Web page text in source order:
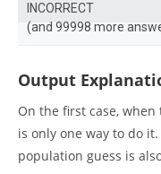
INCORRECT
(and 99998 more
Output
On the first case,
is only one way to do
population guess is